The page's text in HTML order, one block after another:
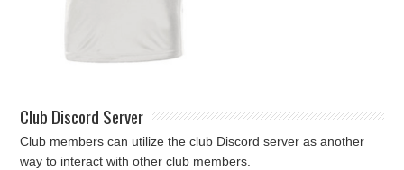
Club Discord Server
Club members can utilize the club Discord server as another
way to interact with other club members.